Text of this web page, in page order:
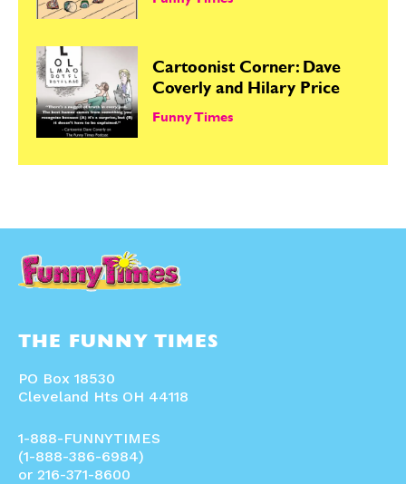
Cartoonist Corner: Dave
Coverly and Hilary Price
Funny Times
THE FUNNY TIMES
PO Box 18530
Cleveland Hts OH 44118
1-888-FUNNYTIMES
(1-888-386-6984)
or 216-371-8600